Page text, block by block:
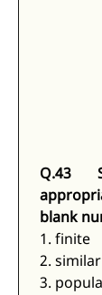
Q.43
blank
1. finite
2. similar
3.